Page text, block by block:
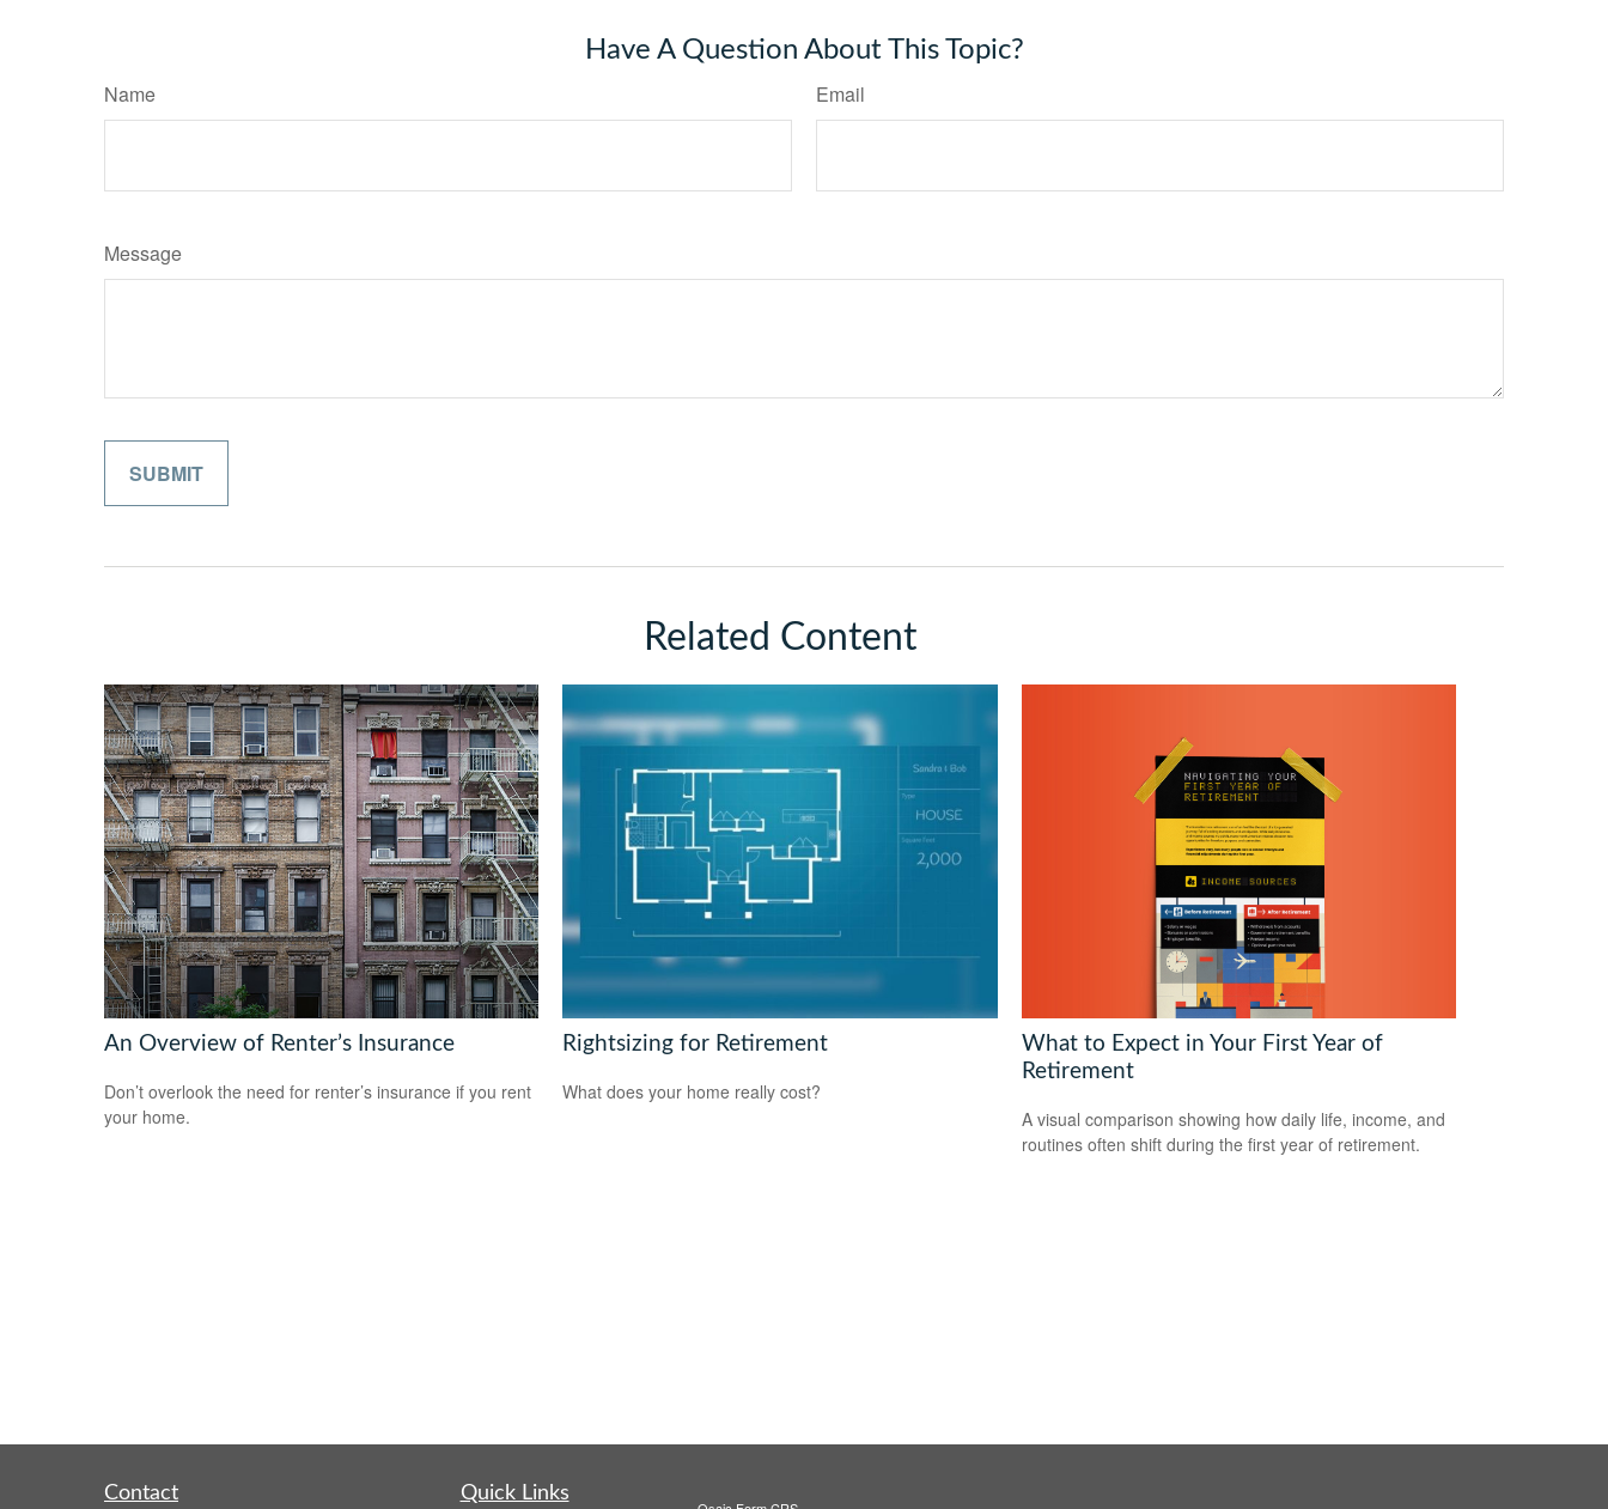
Have A Question About This Topic?
Name Email
Message
Related Content
An Overview of Renter’s Insurance
Don’t overlook the need for renter’s insurance if you rent
your home.
Rightsizing for Retirement
What does your home really cost?
What to Expect in Your First Year of
Retirement
A visual comparison showing how daily life, income, and
routines often shift during the first year of retirement.
Contact Quick Links